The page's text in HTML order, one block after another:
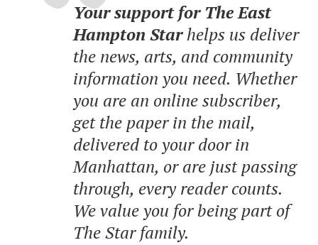
Your support for The East
Hampton Starhelps us deliver
the news, arts, and community
information you need. Whether
you are an online subscriber,
get the paper in the mail,
delivered to your door in
Manhattan, or are just passing
through, every reader counts.
We value you for being part of
The Star family.